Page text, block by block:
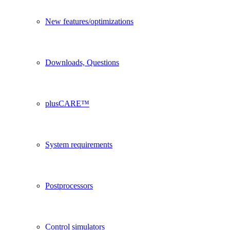
New features/optimizations
Downloads, Questions
plusCARE™
System requirements
Postprocessors
Control simulators